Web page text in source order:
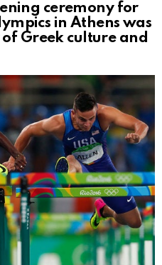
ceremony for
in Athens was
Greek culture and